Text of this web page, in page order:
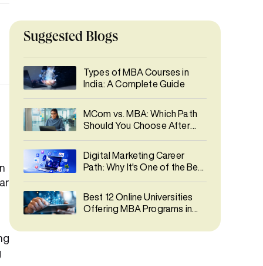
Suggested Blogs
Types of MBA Courses in
India: A Complete Guide
MCom vs. MBA: Which Path
Should You Choose After
Digital Marketing Career
Path: Why It's One of the Best
Best 12 Online Universities
Offering MBA Programs in